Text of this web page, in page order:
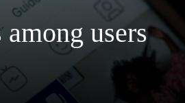
users